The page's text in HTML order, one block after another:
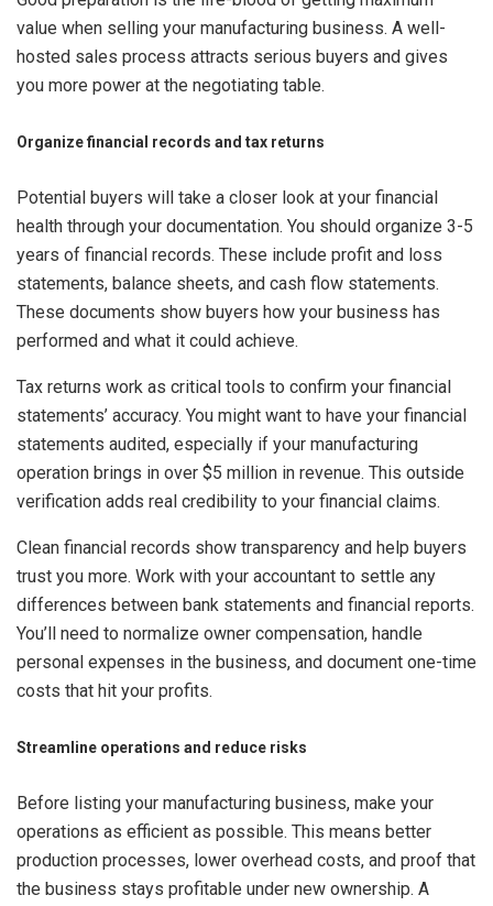
value when selling your manufacturing business. A well-
hosted sales process attracts serious buyers and gives
you more power at the negotiating table.
Organize financial records and tax returns
Potential buyers will take a closer look at your financial
health through your documentation. You should organize 3-5
years of financial records. These include profit and loss
statements, balance sheets, and cash flow statements.
These documents show buyers how your business has
performed and what it could achieve.
Tax returns work as critical tools to confirm your financial
statements’ accuracy. You might want to have your financial
statements audited, especially if your manufacturing
operation brings in over $5 million in revenue. This outside
verification adds real credibility to your financial claims.
Clean financial records show transparency and help buyers
trust you more. Work with your accountant to settle any
differences between bank statements and financial reports.
You’ll need to normalize owner compensation, handle
personal expenses in the business, and document one-time
costs that hit your profits.
Streamline operations and reduce risks
Before listing your manufacturing business, make your
operations as efficient as possible. This means better
production processes, lower overhead costs, and proof that
the business stays profitable under new ownership. A